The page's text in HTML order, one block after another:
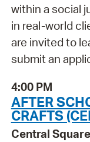
within a social
in real-world
are invited to
submit an
4:00 PM
AFTER
CRAFTS
Central